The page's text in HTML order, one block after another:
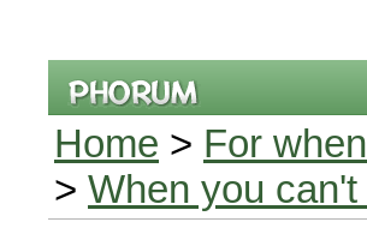
Home > For
> When you